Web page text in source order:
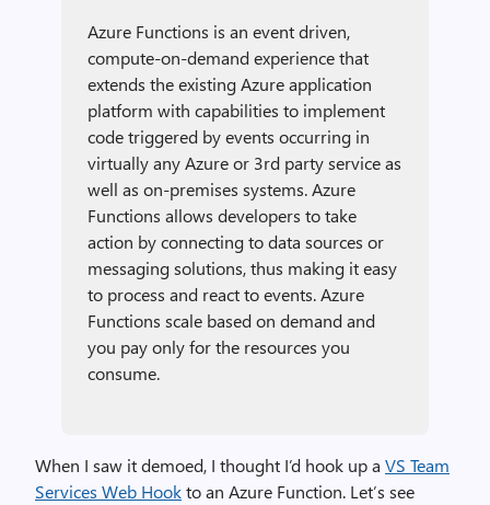
Azure Functions is an event driven,
compute-on-demand experience that
extends the existing Azure application
platform with capabilities to implement
code triggered by events occurring in
virtually any Azure or 3rd party service as
well as on-premises systems. Azure
Functions allows developers to take
action by connecting to data sources or
messaging solutions, thus making it easy
to process and react to events. Azure
Functions scale based on demand and
you pay only for the resources you
consume.
When I saw it demoed, I thought I’d hook up a VS Team
Services Web Hookto an Azure Function. Let’s see